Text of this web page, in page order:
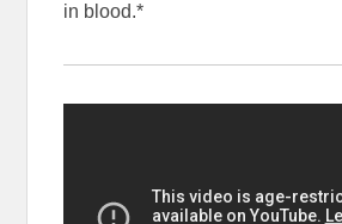
in blood.*